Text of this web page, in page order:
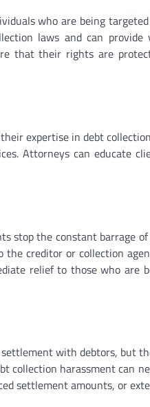
who are being
laws and can provide
that their rights are
expertise in debt
Attorneys can educate
stop the constant barrage
creditor or collection
relief to those who are
with debtors, but
collection harassment can
settlement amounts, or